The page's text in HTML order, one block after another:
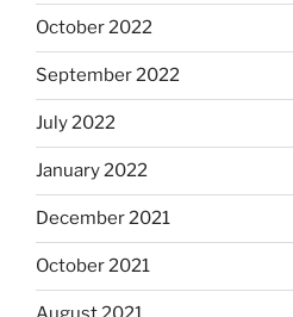
October 2022
September 2022
July 2022
January 2022
December 2021
October 2021